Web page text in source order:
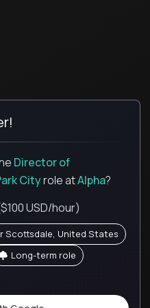
Director of
Cityrole atAlpha?
USD/hour)
Scottsdale, United States
Long-term role